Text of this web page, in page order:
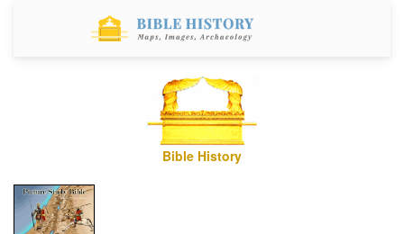
Bible History